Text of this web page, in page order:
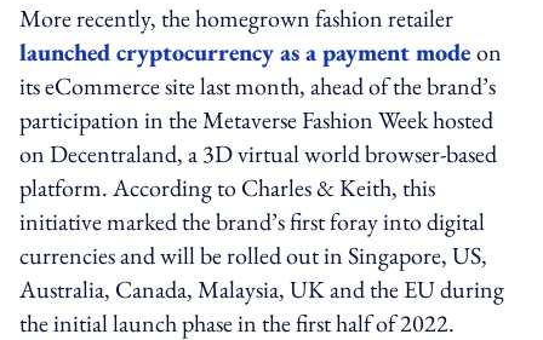
More recently, the homegrown fashion retailer
launched cryptocurrency as a payment modeon
its eCommerce site last month, ahead of the brand’s
participation in the Metaverse Fashion Week hosted
on Decentraland, a 3D virtual world browser-based
platform. According to Charles & Keith, this
initiative marked the brand’s first foray into digital
currencies and will be rolled out in Singapore, US,
Australia, Canada, Malaysia, UK and the EU during
the initial launch phase in the first half of 2022.